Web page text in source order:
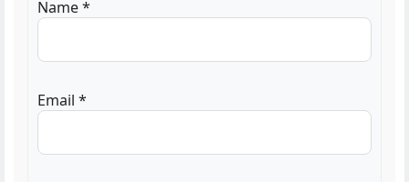
Name*
Email *